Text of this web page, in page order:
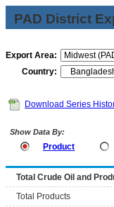
PAD District
Export Area:
Country:
Download Series
Show Data By:
Product
Total Crude Oil and
Total Products